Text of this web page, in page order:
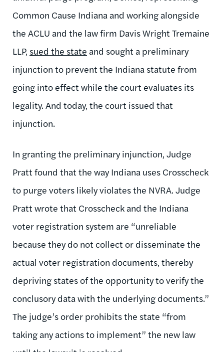
Common Cause Indiana and working alongside
the ACLU and the law firm Davis Wright Tremaine
LLP, sued the state and sought a preliminary
injunction to prevent the Indiana statute from
going into effect while the court evaluates its
legality. And today, the court issued that
injunction.
In granting the preliminary injunction, Judge
Pratt found that the way Indiana uses Crosscheck
to purge voters likely violates the NVRA. Judge
Pratt wrote that Crosscheck and the Indiana
voter registration system are “unreliable
because they do not collect or disseminate the
actual voter registration documents, thereby
depriving states of the opportunity to verify the
conclusory data with the underlying documents.”
The judge’s order prohibits the state “from
taking any actions to implement” the new law